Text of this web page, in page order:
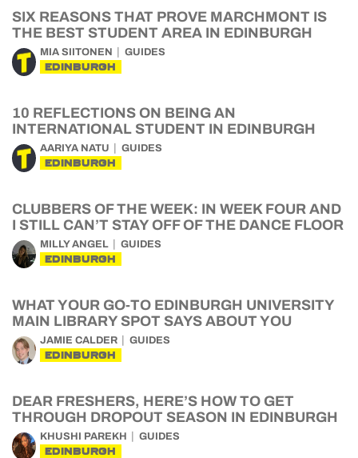
SIX REASONS THAT PROVE MARCHMONT IS
THE BEST STUDENT AREA IN EDINBURGH
MIA SIITONEN GUIDES
EDINBURGH
10 REFLECTIONS ON BEING AN
INTERNATIONAL STUDENT IN EDINBURGH
AARIYA NATU GUIDES
EDINBURGH
CLUBBERS OF THE WEEK: IN WEEK FOUR AND
I STILL CAN’T STAY OFF OF THE DANCE FLOOR
MILLY ANGEL GUIDES
EDINBURGH
WHAT YOUR GO-TO EDINBURGH UNIVERSITY
MAIN LIBRARY SPOT SAYS ABOUT YOU
JAMIE CALDER GUIDES
EDINBURGH
DEAR FRESHERS, HERE’S HOW TO GET
THROUGH DROPOUT SEASON IN EDINBURGH
KHUSHI PAREKH GUIDES
EDINBURGH